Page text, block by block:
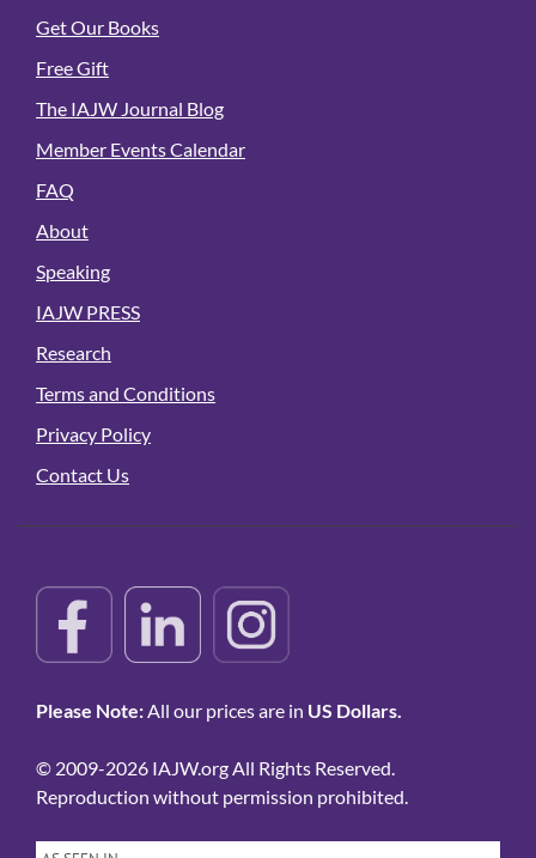
Get Our Books
Free Gift
The IAJW Journal Blog
Member Events Calendar
FAQ
About
Speaking
IAJW PRESS
Research
Terms and Conditions
Privacy Policy
Contact Us
Please Note:All our prices are in US Dollars.
© 2009-2026 IAJW.org All Rights Reserved.
Reproduction without permission prohibited.